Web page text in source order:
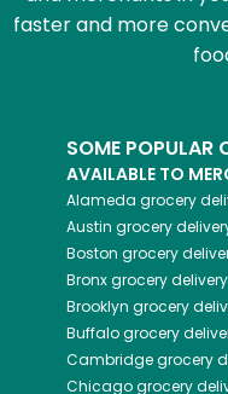
faster and more
SOME POPULAR
AVAILABLE TO
Alameda grocery
Austin grocery
Boston grocery
Bronxgrocery delivery
Brooklyn grocery
Buffalogrocery
Cambridgegrocery
Chicagogrocery